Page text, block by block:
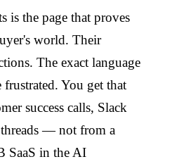
is the page that proves
world. Their
The exact language
You get that
success calls, Slack
— not from a
SaaS in the AI